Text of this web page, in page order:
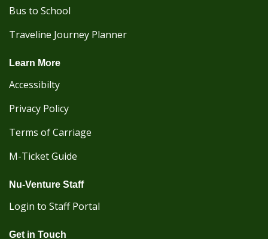
Bus to School
Traveline Journey Planner
Learn More
Accessibilty
Privacy Policy
Terms of Carriage
M-Ticket Guide
Nu-Venture Staff
Login to Staff Portal
Get in Touch